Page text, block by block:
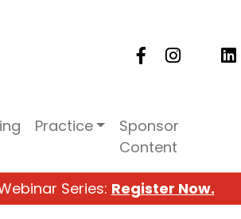
Practice
Sponsor
Content
Series: Register Now.